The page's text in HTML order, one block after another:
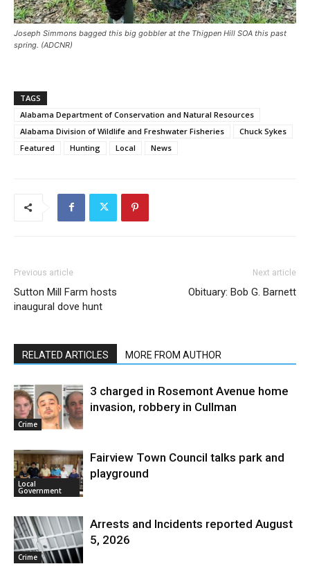
Joseph Simmons bagged this big gobbler at the Thigpen Hill SOA this past
spring. (ADCNR)
TAGS
Alabama Department of Conservation and Natural Resources
Alabama Division of Wildlife and Freshwater Fisheries
Chuck Sykes
Featured
Hunting Local News
Previous article
Sutton Mill Farm hosts
inaugural dove hunt
Next article
Obituary: Bob G. Barnett
RELATED ARTICLES MORE FROM AUTHOR
Crime
3 charged in Rosemont Avenue home
invasion, robbery in Cullman
Local
Government
Fairview Town Council talks park and
playground
Crime
Arrests and Incidents reported August
5, 2026